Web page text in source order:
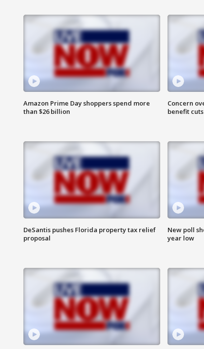
Amazon Prime Day shoppers spend more
than $26 billion
Concern
benefit cuts
DeSantis pushes Florida property tax relief
proposal
New poll
year low